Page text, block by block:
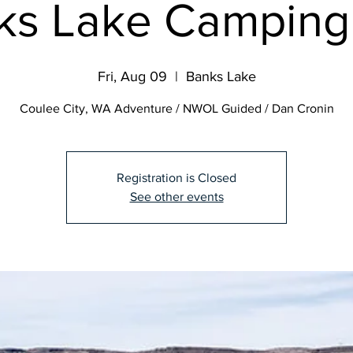
Lake
Fri, Aug 09
  |
Banks Lake
Coulee City, WA Adventure / NWOL Guided / Dan Cronin
Registration is Closed
See other events